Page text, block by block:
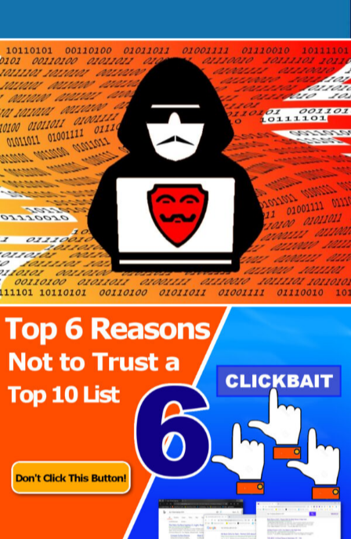
Author
Reading
Time
Author
Reading
Time